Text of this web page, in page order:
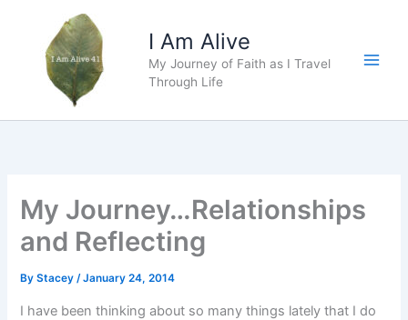
content
I Am Alive
My Journey of Faith as I Travel
Through Life
My Journey…Relationships
and Reflecting
ByStacey/January 24, 2014
I have been thinking about so many things lately that I do